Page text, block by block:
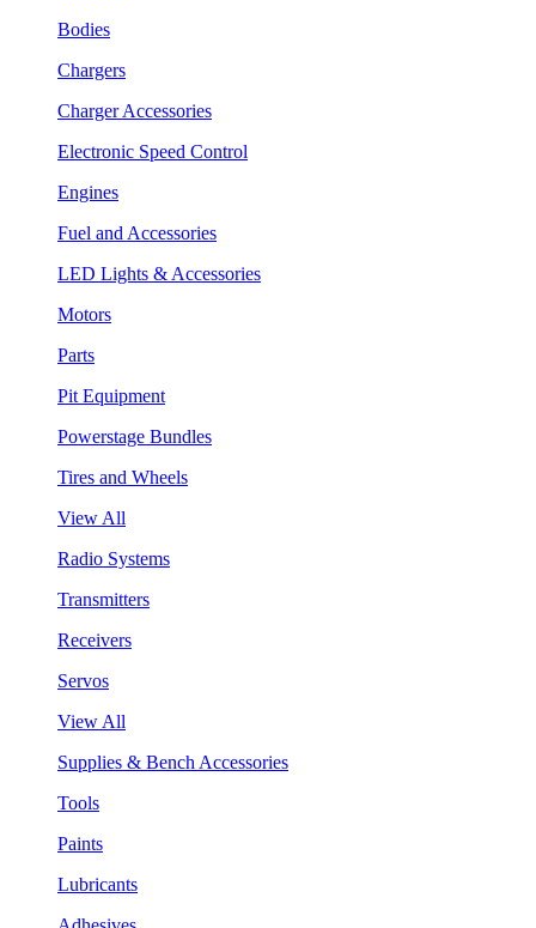
Bodies
Chargers
Charger Accessories
Electronic Speed Control
Engines
Fuel and Accessories
LED Lights & Accessories
Motors
Parts
Pit Equipment
Powerstage Bundles
Tires and Wheels
View All
Radio Systems
Transmitters
Receivers
Servos
View All
Supplies & Bench Accessories
Tools
Paints
Lubricants